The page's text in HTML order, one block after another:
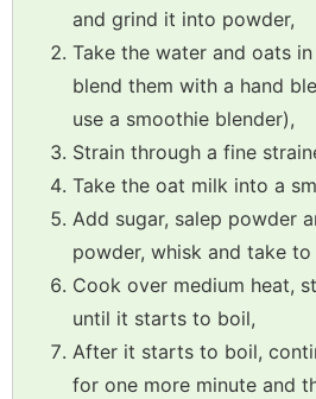
and grind it into powder,
Take the water and oats
blend them with a hand
use a smoothie blender),
Strain through a fine
Take the oat milk into a
Add sugar, salep powder
powder, whisk and take
Cook over medium heat,
until it starts to boil,
After it starts to boil,
for one more minute and